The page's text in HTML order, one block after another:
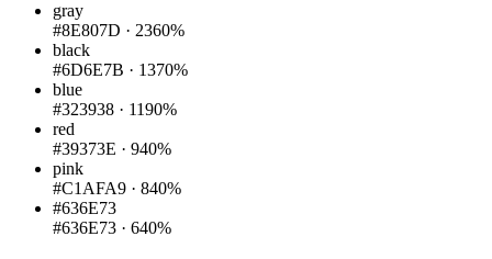
gray
#8E807D · 2360%
black
#6D6E7B · 1370%
blue
#323938 · 1190%
red
#39373E · 940%
pink
#C1AFA9 · 840%
#636E73
#636E73 · 640%